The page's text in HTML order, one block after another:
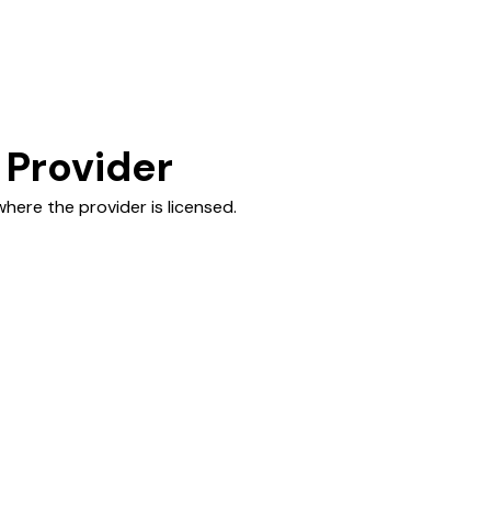
the provider is licensed.